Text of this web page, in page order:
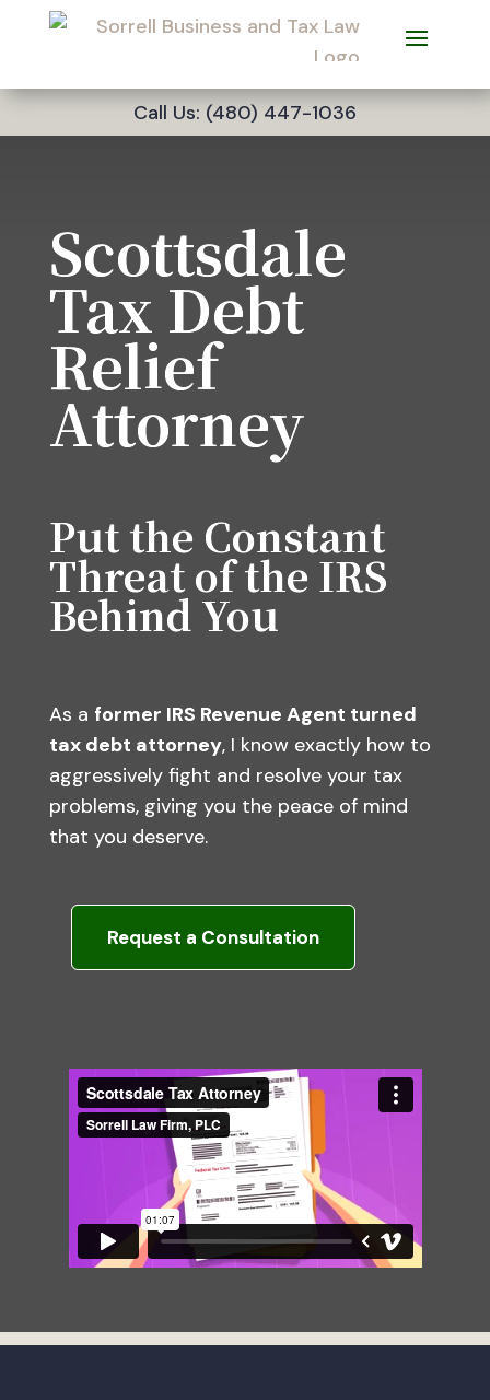
Call Us: (480) 447-1036
Scottsdale
Tax Debt
Relief
Attorney
Put the Constant
Threat of the IRS
Behind You
As a former IRS Revenue Agent turned
tax debt attorney, I know exactly how to
aggressively fight and resolve your tax
problems, giving you the peace of mind
that you deserve.
Request a Consultation